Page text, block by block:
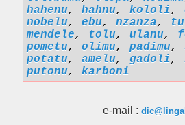
hahenu, hahnu, kololi,
nobelu, ebu, nzanza,
mendele, tolu, ulanu,
pometu, olimu, padimu,
potatu, amelu, gadoli,
putonu, karboni
e-mail :